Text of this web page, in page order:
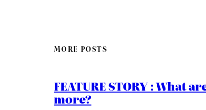
MORE POSTS
FEATURE STORY : What
more?